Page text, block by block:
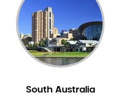
Neuromuscular Dentistry
NIB Dentist
Oral Hygiene
Oral Surgery
Pakistani Dentist
South Australia